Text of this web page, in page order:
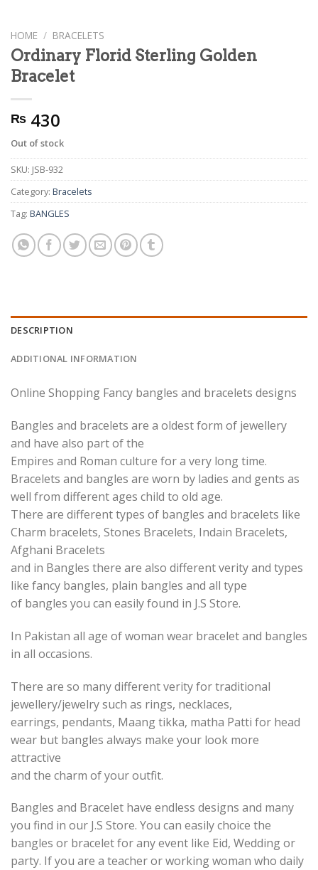
HOME / BRACELETS
Ordinary Florid Sterling Golden
Bracelet
₨ 430
Out of stock
SKU: JSB-932
Category: Bracelets
Tag: BANGLES
DESCRIPTION
ADDITIONAL INFORMATION
Online Shopping Fancy bangles and bracelets designs
Bangles and bracelets are a oldest form of jewellery
and have also part of the
Empires and Roman culture for a very long time.
Bracelets and bangles are worn by ladies and gents as
well from different ages child to old age.
There are different types of bangles and bracelets like
Charm bracelets, Stones Bracelets, Indain Bracelets,
Afghani Bracelets
and in Bangles there are also different verity and types
like fancy bangles, plain bangles and all type
of bangles you can easily found in J.S Store.
In Pakistan all age of woman wear bracelet and bangles
in all occasions.
There are so many different verity for traditional
jewellery/jewelry such as rings, necklaces,
earrings, pendants, Maang tikka, matha Patti for head
wear but bangles always make your look more
attractive
and the charm of your outfit.
Bangles and Bracelet have endless designs and many
you find in our J.S Store. You can easily choice the
bangles or bracelet for any event like Eid, Wedding or
party. If you are a teacher or working woman who daily